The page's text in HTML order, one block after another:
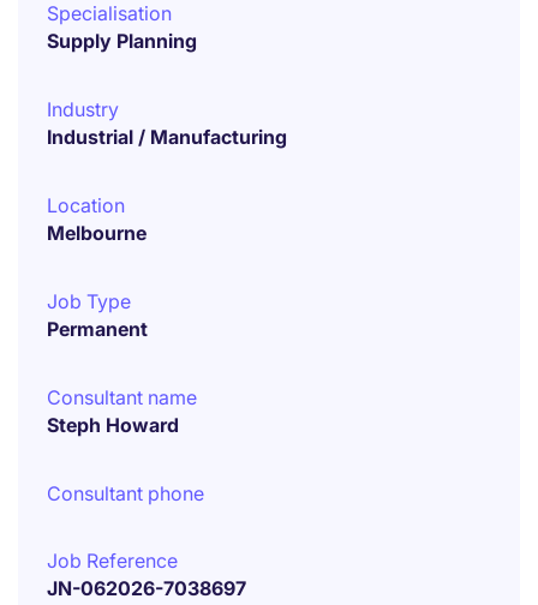
Specialisation
Supply Planning
Industry
Industrial / Manufacturing
Location
Melbourne
Job Type
Permanent
Consultant name
Steph Howard
Consultant phone
Job Reference
JN-062026-7038697